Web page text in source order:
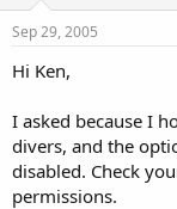
Sep 29, 2005
Hi Ken,
I asked because I
divers, and the
disabled. Check
permissions.